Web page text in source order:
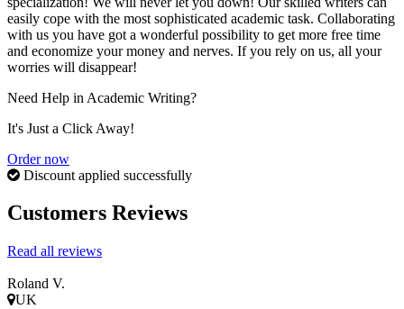
easily cope with the most sophisticated academic task. Collaborating
with us you have got a wonderful possibility to get more free time
and economize your money and nerves. If you rely on us, all your
worries will disappear!
Need Help in Academic Writing?
It's Just a Click Away!
Order now
Discount applied successfully
Customers Reviews
Read all reviews
Roland V.
UK